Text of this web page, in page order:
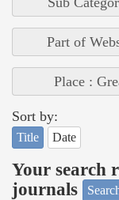
Part of
Place :
Sort by:
Title Date
Your search
journals